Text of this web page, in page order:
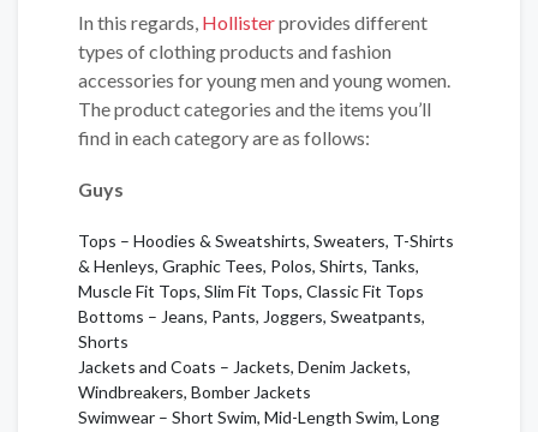
In this regards, Hollisterprovides different
types of clothing products and fashion
accessories for young men and young women.
The product categories and the items you’ll
find in each category are as follows:
Guys
Tops – Hoodies & Sweatshirts, Sweaters, T-Shirts
& Henleys, Graphic Tees, Polos, Shirts, Tanks,
Muscle Fit Tops, Slim Fit Tops, Classic Fit Tops
Bottoms – Jeans, Pants, Joggers, Sweatpants,
Shorts
Jackets and Coats – Jackets, Denim Jackets,
Windbreakers, Bomber Jackets
Swimwear – Short Swim, Mid-Length Swim, Long